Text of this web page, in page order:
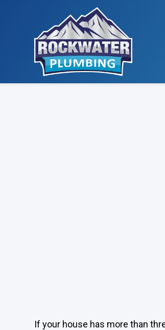
If your house has more than